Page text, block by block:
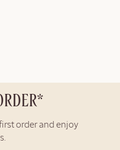
order and enjoy